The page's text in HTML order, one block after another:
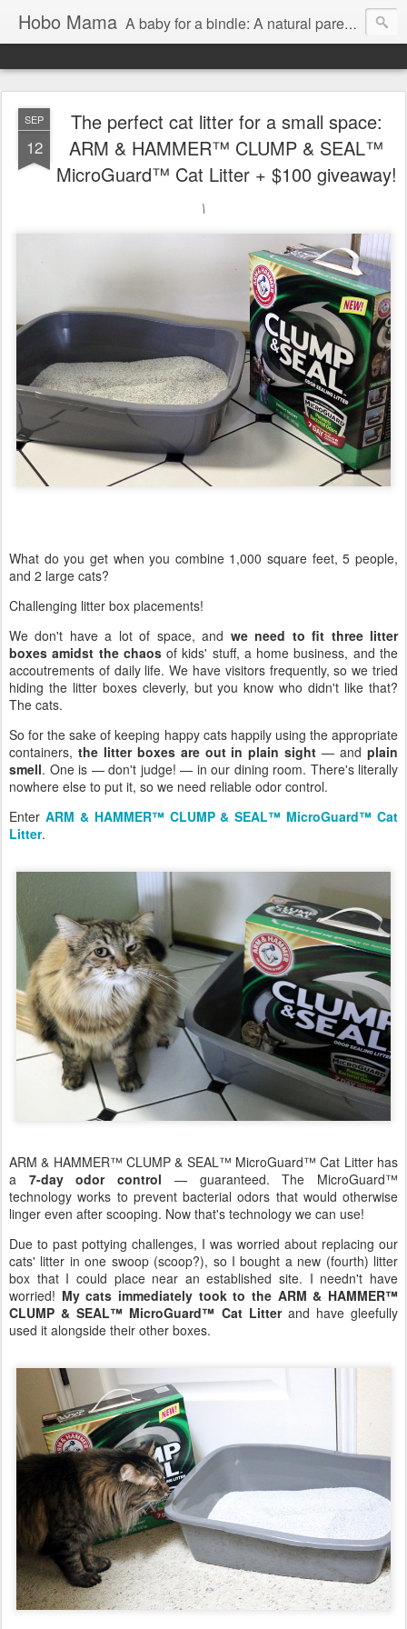
Hobo Mama A baby for a bindle: A natural parenting blog
SEP
12
The perfect cat litter for a small space:
ARM & HAMMER™ CLUMP & SEAL™
MicroGuard™ Cat Litter + $100 giveaway!
\
What do you get when you combine 1,000 square feet, 5 people,
and 2 large cats?
Challenging litter box placements!
We don't have a lot of space, and we need to fit three litter
boxes amidst the chaosof kids' stuff, a home business, and the
accoutrements of daily life. We have visitors frequently, so we tried
hiding the litter boxes cleverly, but you know who didn't like that?
The cats.
So for the sake of keeping happy cats happily using the appropriate
containers, the litter boxes are out in plain sight — andplain
smell. One is — don't judge! — in our dining room. There's literally
nowhere else to put it, so we need reliable odor control.
Enter ARM & HAMMER™ CLUMP & SEAL™ MicroGuard™ Cat
Litter.
ARM & HAMMER™ CLUMP & SEAL™ MicroGuard™ Cat Litter has
a 7-day odor control — guaranteed. The MicroGuard™
technology works to prevent bacterial odors that would otherwise
linger even after scooping. Now that's technology we can use!
Due to past pottying challenges, I was worried about replacing our
cats' litter in one swoop (scoop?), so I bought a new (fourth) litter
box that I could place near an established site. I needn't have
worried! My cats immediately took to the ARM & HAMMER™
CLUMP & SEAL™ MicroGuard™ Cat Litterand have gleefully
used it alongside their other boxes.